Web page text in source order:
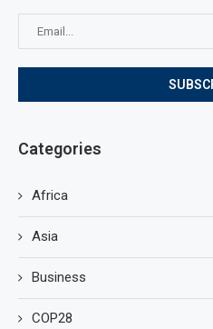
Categories
Africa
Asia
Business
COP28